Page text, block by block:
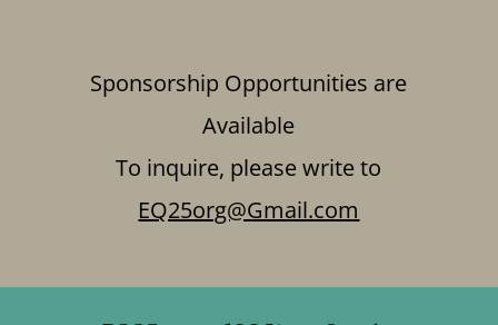
Sponsorship Opportunities are
Available
To inquire, please write to
EQ25org@Gmail.com